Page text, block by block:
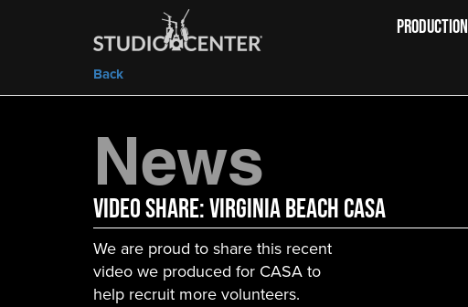
Back
PRODUCTION
News
Video Share: Virginia Beach CASA
We are proud to share this recent
video we produced for CASA to
help recruit more volunteers.